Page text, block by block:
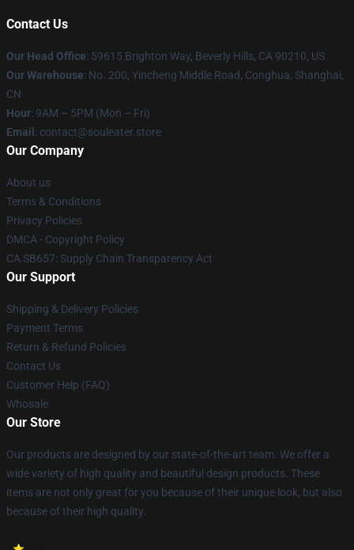
Contact Us
Our Head Office: 59615 Brighton Way, Beverly Hills, CA 90210, US
Our Warehouse: No. 200, Yincheng Middle Road, Conghua, Shanghai,
CN
Hour: 9AM – 5PM (Mon – Fri)
Email : contact@souleater.store
Our Company
About us
Terms & Conditions
Privacy Policies
DMCA - Copyright Policy
CA SB657: Supply Chain Transparency Act
Our Support
Shipping & Delivery Policies
Payment Terms
Return & Refund Policies
Contact Us
Customer Help (FAQ)
Whosale
Our Store
Our products are designed by our state-of-the-art team. We offer a
wide variety of high quality and beautiful design products. These
items are not only great for you because of their unique look, but also
because of their high quality.